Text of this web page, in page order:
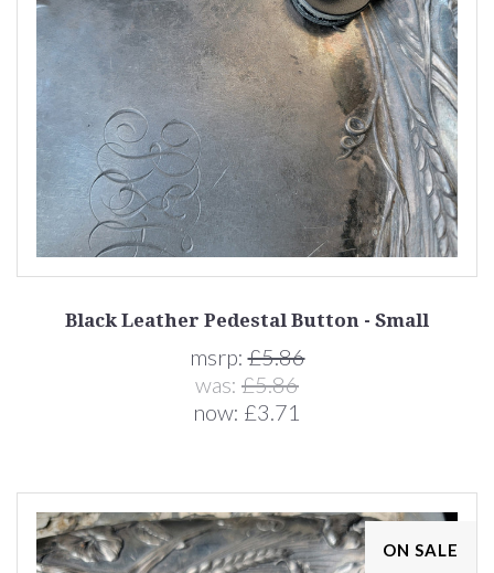
Black Leather Pedestal Button - Small
msrp:£5.86
was: £5.86
now: £3.71
ON SALE